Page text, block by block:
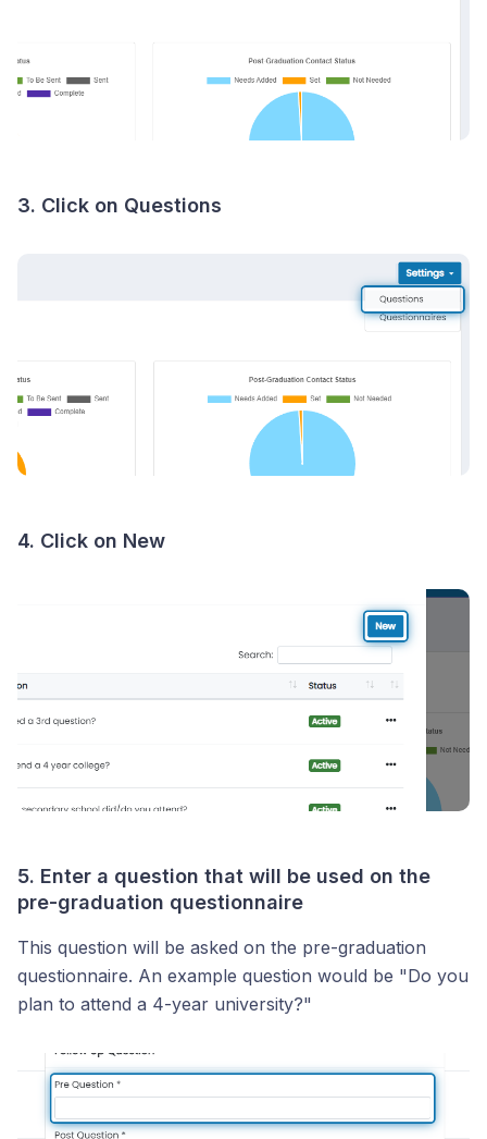
3. Click on Questions
4. Click on New
5. Enter a question that will be used on the
pre-graduation questionnaire
This question will be asked on the pre-graduation
questionnaire. An example question would be "Do you
plan to attend a 4-year university?"